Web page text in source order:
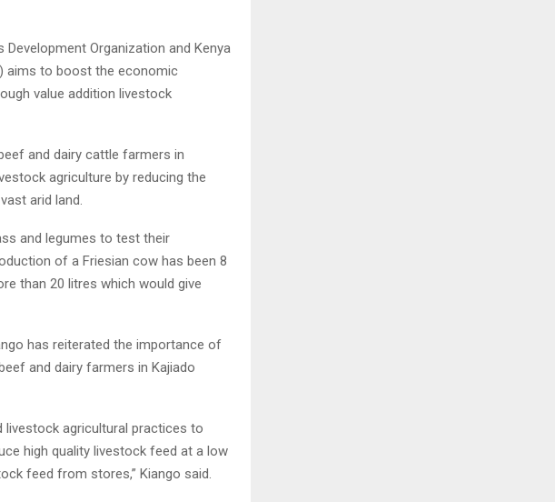
Organization and Kenya
aims to boost the economic
value addition livestock
and dairy cattle farmers in
agriculture by reducing the
arid land.
and legumes to test their
of a Friesian cow has been 8
than 20 litres which would give
has reiterated the importance of
and dairy farmers in Kajiado
livestock agricultural practices to
high quality livestock feed at a low
feed from stores,” Kiango said.